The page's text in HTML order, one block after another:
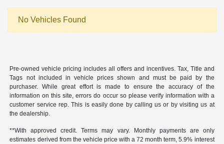
No Vehicles Found
Pre-owned vehicle pricing includes all offers and incentives. Tax, Title and
Tags not included in vehicle prices shown and must be paid by the
purchaser. While great effort is made to ensure the accuracy of the
information on this site, errors do occur so please verify information with a
customer service rep. This is easily done by calling us or by visiting us at
the dealership.
**With approved credit. Terms may vary. Monthly payments are only
estimates derived from the vehicle price with a 72 month term, 5.9% interest